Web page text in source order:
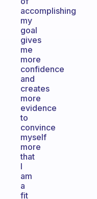
accomplishing
my
goal
gives
me
more
confidence
and
creates
more
evidence
to
convince
myself
more
that
I
am
a
fit